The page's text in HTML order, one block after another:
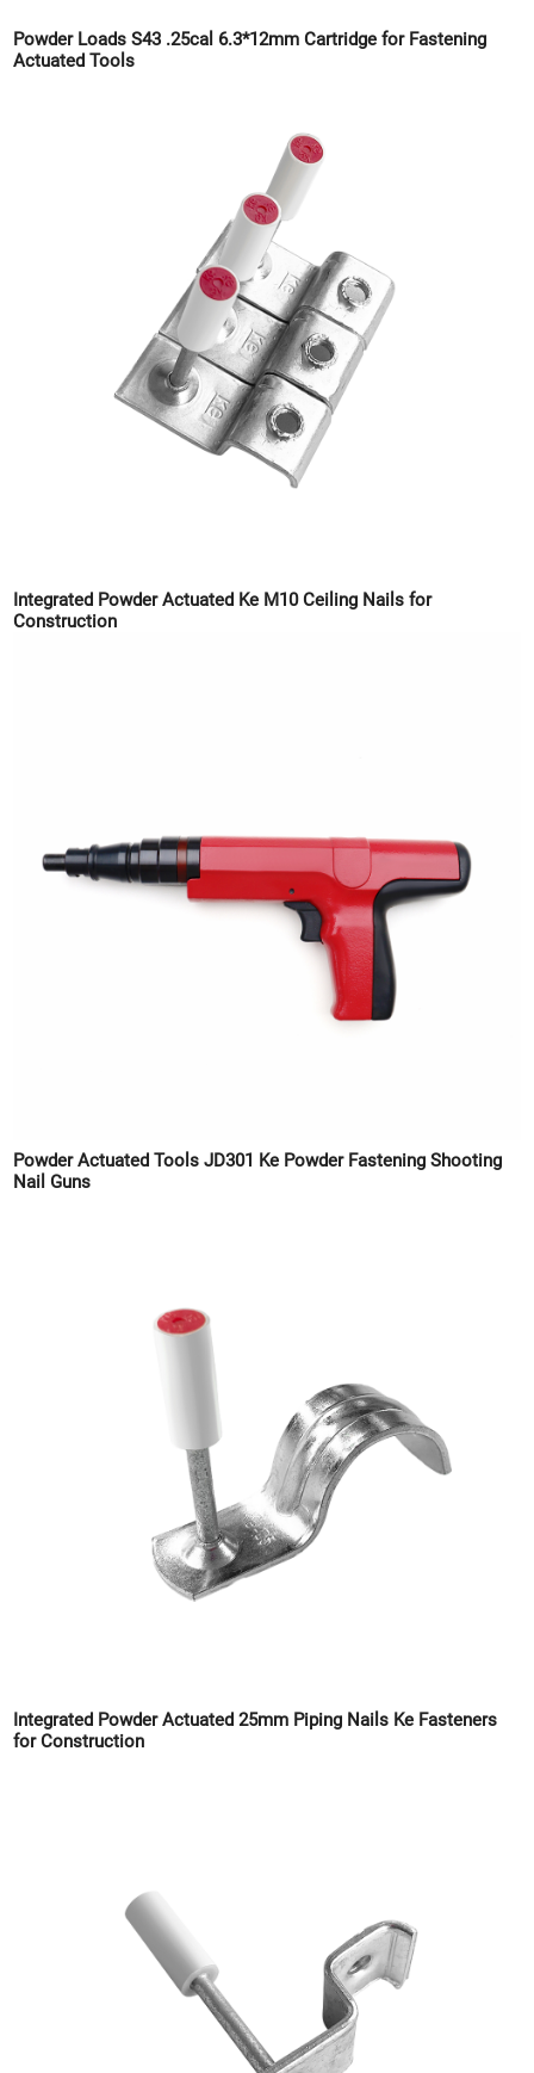
Powder Loads S43 .25cal 6.3*12mm Cartridge for Fastening
Actuated Tools
Integrated Powder Actuated Ke M10 Ceiling Nails for
Construction
Powder Actuated Tools JD301 Ke Powder Fastening Shooting
Nail Guns
Integrated Powder Actuated 25mm Piping Nails Ke Fasteners
for Construction